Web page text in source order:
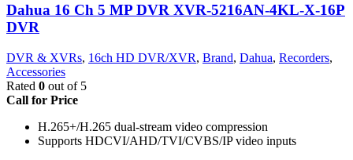
Dahua 16 Ch 5 MP DVR XVR-5216AN-4KL-X-16P
DVR
DVR & XVRs, 16ch HD DVR/XVR, Brand, Dahua, Recorders,
Accessories
Rated 0 out of 5
Call for Price
H.265+/H.265 dual-stream video compression
Supports HDCVI/AHD/TVI/CVBS/IP video inputs